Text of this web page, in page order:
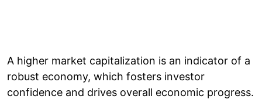
A higher market capitalization is an indicator of a
robust economy, which fosters investor
confidence and drives overall economic progress.